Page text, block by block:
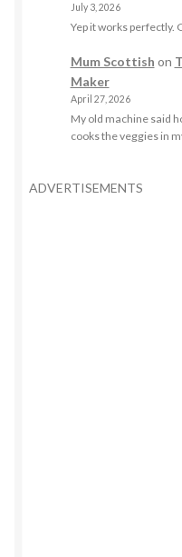
July 3, 2026
Yep it works perfectly.
Mum Scottish on
Maker
April 27, 2026
My old machine said
cooks the veggies in
ADVERTISEMENTS